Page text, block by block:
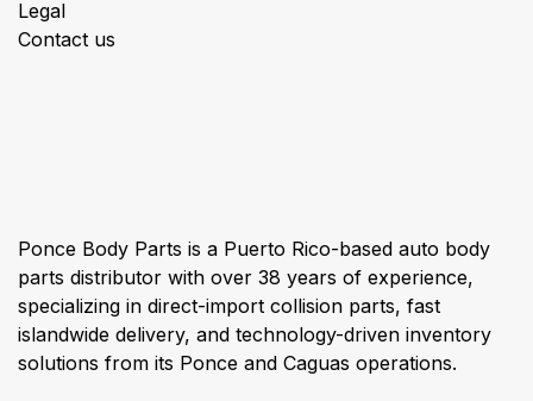
Legal
Contact us
Ponce Body Parts is a Puerto Rico-based auto body
parts distributor with over 38 years of experience,
specializing in direct-import collision parts, fast
islandwide delivery, and technology-driven inventory
solutions from its Ponce and Caguas operations.